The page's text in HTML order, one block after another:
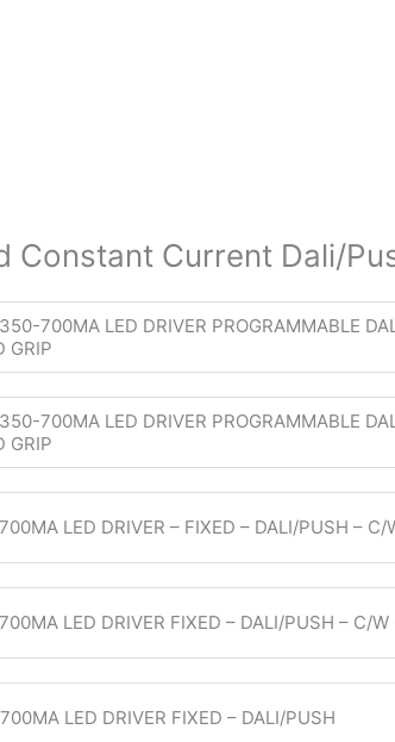
Constant Current Dali/
700MA LED DRIVER PROGRAMMABLE
GRIP
700MA LED DRIVER PROGRAMMABLE
GRIP
LED DRIVER – FIXED – DALI/PUSH – C/
LED DRIVER FIXED – DALI/PUSH – C/W
LED DRIVER FIXED – DALI/PUSH